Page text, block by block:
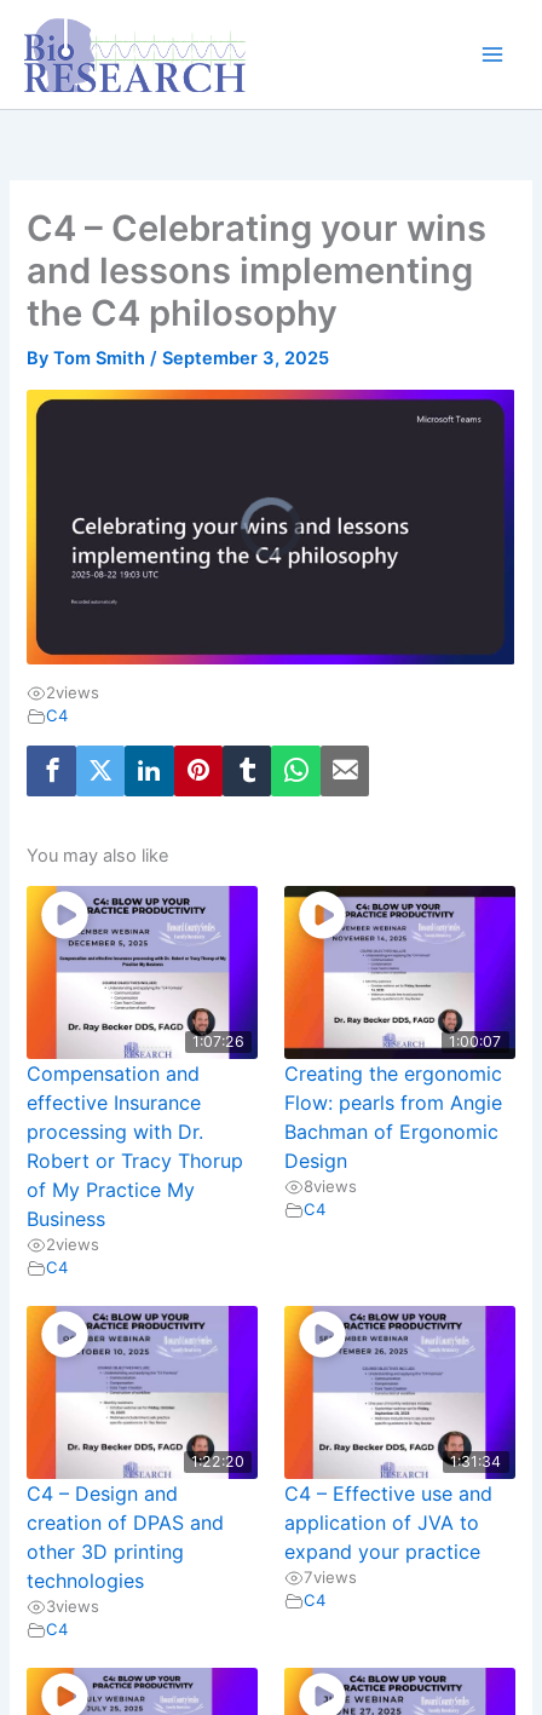
content
content
C4 – Celebrating your wins
and lessons implementing
the C4 philosophy
ByTom Smith/September 3, 2025
2views
C4
You may also like
1:07:26
Compensation and
effective Insurance
processing with Dr.
Robert or Tracy Thorup
of My Practice My
Business
2views
C4
1:00:07
Creating the ergonomic
Flow: pearls from Angie
Bachman of Ergonomic
Design
8views
C4
1:22:20
C4 – Design and
creation of DPAS and
other 3D printing
technologies
3views
C4
1:31:34
C4 – Effective use and
application of JVA to
expand your practice
7views
C4